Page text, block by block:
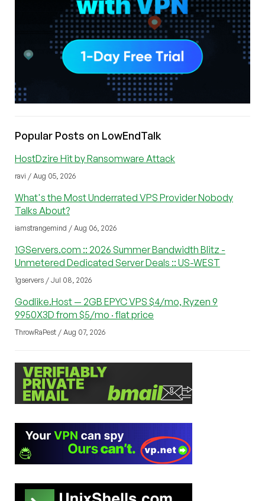
Popular Posts on LowEndTalk
HostDzire Hit by Ransomware Attack
ravi / Aug 05, 2026
What's the Most Underrated VPS Provider Nobody
Talks About?
iamstrangemind / Aug 06, 2026
1GServers.com :: 2026 Summer Bandwidth Blitz -
Unmetered Dedicated Server Deals :: US-WEST
1gservers / Jul 08, 2026
Godlike.Host — 2GB EPYC VPS $4/mo, Ryzen 9
9950X3D from $5/mo · flat price
ThrowRaPest / Aug 07, 2026